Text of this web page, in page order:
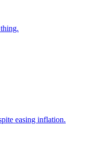
easing inflation.